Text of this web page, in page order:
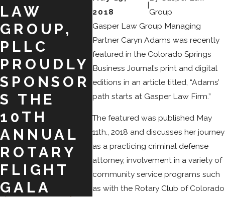
2018
|
Group
Gasper Law Group Managing
Partner Caryn Adams was recently
featured in the Colorado Springs
Business Journal’s print and digital
editions in an article titled, “Adams’
path starts at Gasper Law Firm.”
The featured was published May
11th., 2018 and discusses her journey
as a practicing criminal defense
attorney, involvement in a variety of
community service programs such
as with the Rotary Club of Colorado
LAW
GROUP,
PLLC
PROUDLY
SPONSOR
S THE
10TH
ANNUAL
ROTARY
FLIGHT
GALA
S TO
CARRIE
E. KELLY!TO